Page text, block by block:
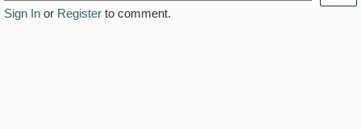
Sign In or Register to comment.